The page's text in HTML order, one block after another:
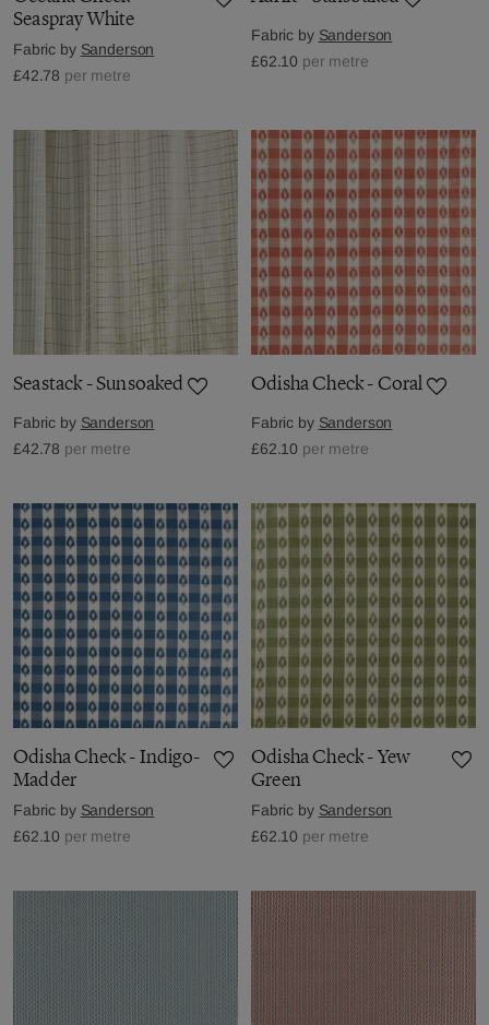
Seaspray White
Fabric by Sanderson
£42.78 per metre
Fabric by Sanderson
£62.10 per metre
Seastack - Sunsoaked
Fabric by Sanderson
£42.78 per metre
Odisha Check - Coral
Fabric by Sanderson
£62.10 per metre
Odisha Check - Indigo-
Madder
Fabric by Sanderson
£62.10 per metre
Odisha Check - Yew
Green
Fabric by Sanderson
£62.10 per metre